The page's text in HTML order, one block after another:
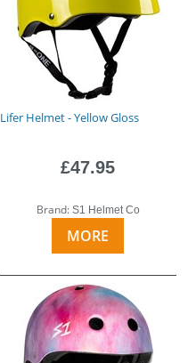
Lifer Helmet - Yellow Gloss
£47.95
Brand: S1 Helmet Co
MORE